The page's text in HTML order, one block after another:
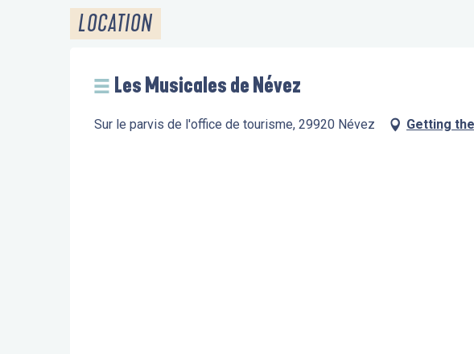
LOCATION
Les Musicales de Névez
Sur le parvis de l'office de tourisme, 29920 Névez Getting